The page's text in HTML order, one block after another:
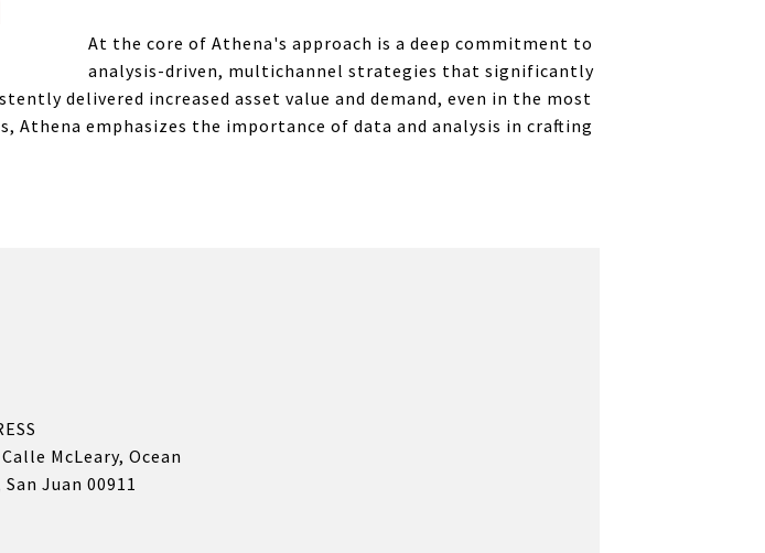
At the core of Athena's approach is a deep commitment to
analysis-driven, multichannel strategies that significantly
delivered increased asset value and demand, even in the most
emphasizes the importance of data and analysis in crafting
McLeary, Ocean
San Juan 00911